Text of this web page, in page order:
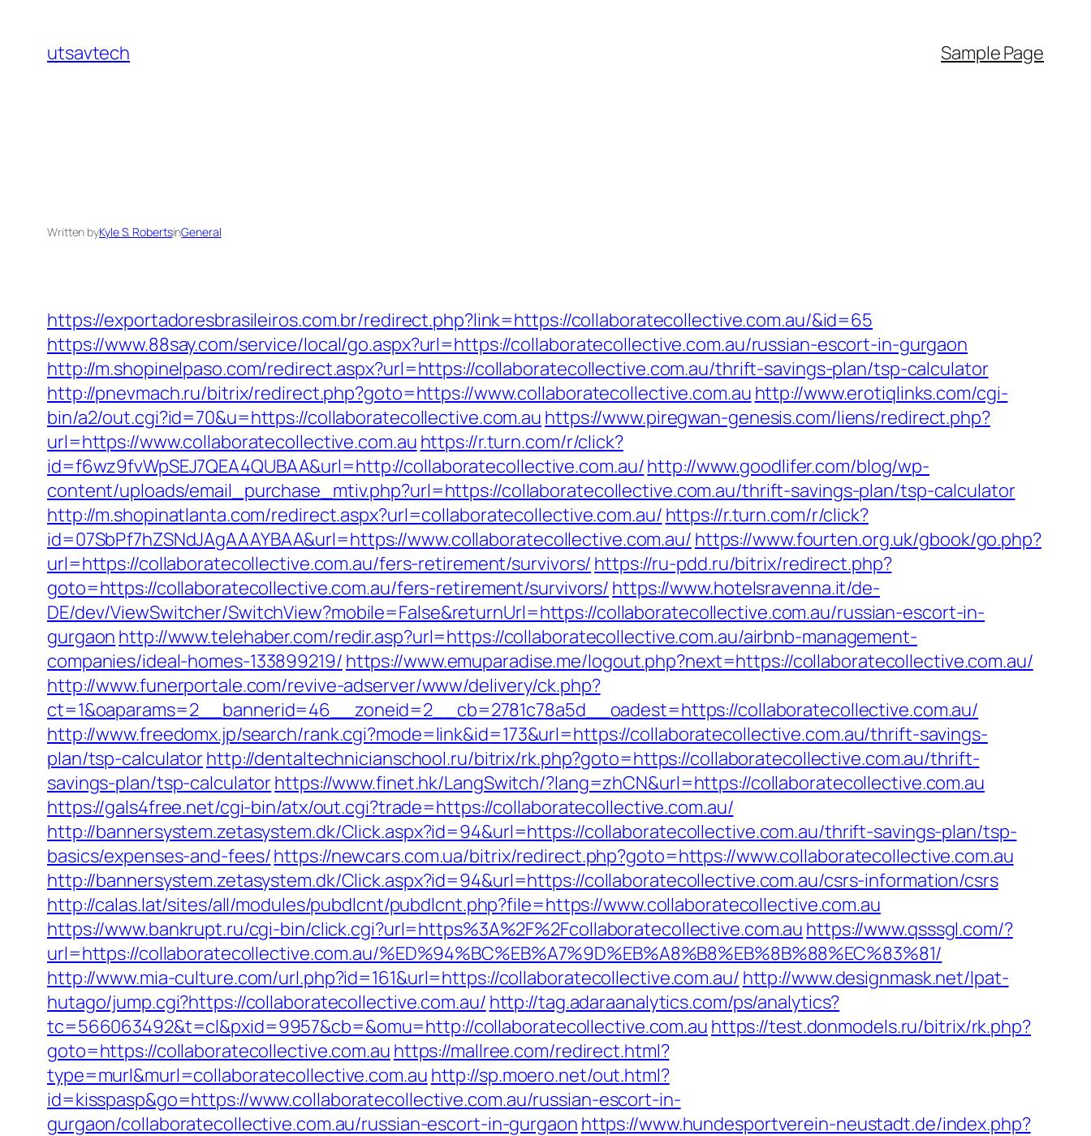
content
utsavtech Sample Page
Written byKyle S. RobertsinGeneral
https://exportadoresbrasileiros.com.br/redirect.php?link=https://collaboratecollective.com.au/&id=65
https://www.88say.com/service/local/go.aspx?url=https://collaboratecollective.com.au/russian-escort-in-gurgaon
http://m.shopinelpaso.com/redirect.aspx?url=https://collaboratecollective.com.au/thrift-savings-plan/tsp-calculator
http://pnevmach.ru/bitrix/redirect.php?goto=https://www.collaboratecollective.com.au http://www.erotiqlinks.com/cgi-
bin/a2/out.cgi?id=70&u=https://collaboratecollective.com.au https://www.piregwan-genesis.com/liens/redirect.php?
url=https://www.collaboratecollective.com.au https://r.turn.com/r/click?
id=f6wz9fvWpSEJ7QEA4QUBAA&url=http://collaboratecollective.com.au/http://www.goodlifer.com/blog/wp-
content/uploads/email_purchase_mtiv.php?url=https://collaboratecollective.com.au/thrift-savings-plan/tsp-calculator
http://m.shopinatlanta.com/redirect.aspx?url=collaboratecollective.com.au/ https://r.turn.com/r/click?
id=07SbPf7hZSNdJAgAAAYBAA&url=https://www.collaboratecollective.com.au/ https://www.fourten.org.uk/gbook/go.php?
url=https://collaboratecollective.com.au/fers-retirement/survivors/ https://ru-pdd.ru/bitrix/redirect.php?
goto=https://collaboratecollective.com.au/fers-retirement/survivors/ https://www.hotelsravenna.it/de-
DE/dev/ViewSwitcher/SwitchView?mobile=False&returnUrl=https://collaboratecollective.com.au/russian-escort-in-
gurgaon http://www.telehaber.com/redir.asp?url=https://collaboratecollective.com.au/airbnb-management-
companies/ideal-homes-133899219/ https://www.emuparadise.me/logout.php?next=https://collaboratecollective.com.au/
http://www.funerportale.com/revive-adserver/www/delivery/ck.php?
ct=1&oaparams=2__bannerid=46__zoneid=2__cb=2781c78a5d__oadest=https://collaboratecollective.com.au/
http://www.freedomx.jp/search/rank.cgi?mode=link&id=173&url=https://collaboratecollective.com.au/thrift-savings-
plan/tsp-calculatorhttp://dentaltechnicianschool.ru/bitrix/rk.php?goto=https://collaboratecollective.com.au/thrift-
savings-plan/tsp-calculatorhttps://www.finet.hk/LangSwitch/?lang=zhCN&url=https://collaboratecollective.com.au
https://gals4free.net/cgi-bin/atx/out.cgi?trade=https://collaboratecollective.com.au/
http://bannersystem.zetasystem.dk/Click.aspx?id=94&url=https://collaboratecollective.com.au/thrift-savings-plan/tsp-
basics/expenses-and-fees/https://newcars.com.ua/bitrix/redirect.php?goto=https://www.collaboratecollective.com.au
http://bannersystem.zetasystem.dk/Click.aspx?id=94&url=https://collaboratecollective.com.au/csrs-information/csrs
http://calas.lat/sites/all/modules/pubdlcnt/pubdlcnt.php?file=https://www.collaboratecollective.com.au
https://www.bankrupt.ru/cgi-bin/click.cgi?url=https%3A%2F%2Fcollaboratecollective.com.au https://www.qsssgl.com/?
url=https://collaboratecollective.com.au/%ED%94%BC%EB%A7%9D%EB%A8%B8%EB%8B%88%EC%83%81/
http://www.mia-culture.com/url.php?id=161&url=https://collaboratecollective.com.au/ http://www.designmask.net/lpat-
hutago/jump.cgi?https://collaboratecollective.com.au/ http://tag.adaraanalytics.com/ps/analytics?
tc=566063492&t=cl&pxid=9957&cb=&omu=http://collaboratecollective.com.au https://test.donmodels.ru/bitrix/rk.php?
goto=https://collaboratecollective.com.au https://mallree.com/redirect.html?
type=murl&murl=collaboratecollective.com.au http://sp.moero.net/out.html?
id=kisspasp&go=https://www.collaboratecollective.com.au/russian-escort-in-
gurgaon/collaboratecollective.com.au/russian-escort-in-gurgaon https://www.hundesportverein-neustadt.de/index.php?